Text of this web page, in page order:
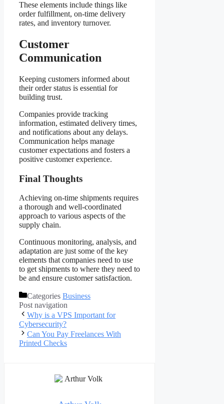
These elements include things like
order fulfillment, on-time delivery
rates, and inventory turnover.
Customer
Communication
Keeping customers informed about
their order status is essential for
building trust.
Companies provide tracking
information, estimated delivery times,
and notifications about any delays.
Communication helps manage
customer expectations and fosters a
positive customer experience.
Final Thoughts
Achieving on-time shipments requires
a thorough and well-coordinated
approach to various aspects of the
supply chain.
Continuous monitoring, analysis, and
adaptation are just some of the key
elements that companies need to use
to get shipments to where they need to
be and ensure customer satisfaction.
Categories Business
Post navigation
Why is a VPS Important for
Cybersecurity?
Can You Pay Freelances With
Printed Checks